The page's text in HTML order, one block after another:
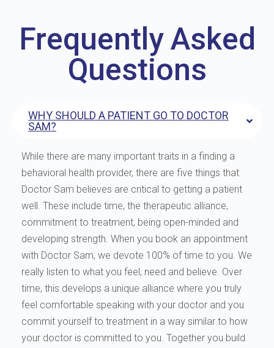
Frequently Asked
Questions
WHY SHOULD A PATIENT GO TO DOCTOR
SAM?
While there are many important traits in a finding a
behavioral health provider, there are five things that
Doctor Sam believes are critical to getting a patient
well. These include time, the therapeutic alliance,
commitment to treatment, being open-minded and
developing strength. When you book an appointment
with Doctor Sam, we devote 100% of time to you. We
really listen to what you feel, need and believe. Over
time, this develops a unique alliance where you truly
feel comfortable speaking with your doctor and you
commit yourself to treatment in a way similar to how
your doctor is committed to you. Together you build